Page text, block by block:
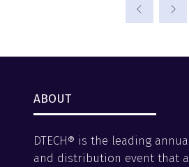
ABOUT
DTECH® is the leading
and distribution event that